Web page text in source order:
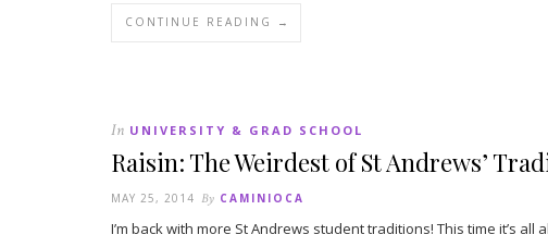
CONTINUE READING →
In UNIVERSITY & GRAD SCHOOL
Raisin: The Weirdest of St Andrews’
MAY 25, 2014 By CAMINIOCA
I’m back with more St Andrews student traditions! This time it’s